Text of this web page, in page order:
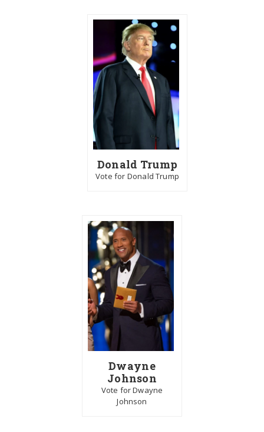
Donald Trump
Vote for Donald Trump
Dwayne
Johnson
Vote for Dwayne
Johnson